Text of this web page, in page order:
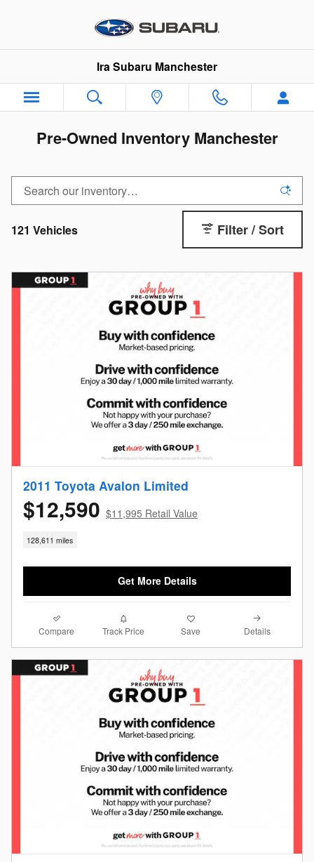
Ira Subaru Manchester
Pre-Owned Inventory Manchester
121 Vehicles Filter / Sort
2011 Toyota Avalon Limited
$12,590 $11,995 Retail Value
128,611 miles
Get More Details
Compare Track Price Save Details